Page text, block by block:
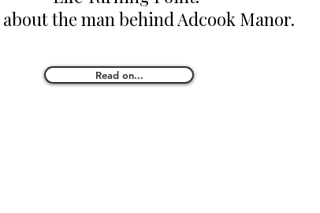
about the man behind Adcook Manor.
Read on...